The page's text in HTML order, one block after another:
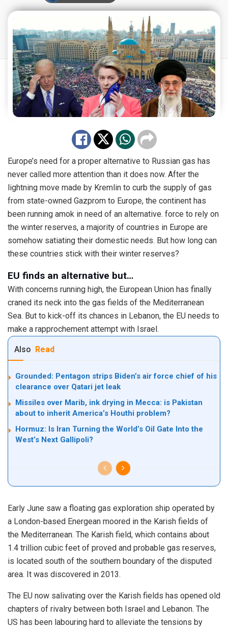
Europe’s need for a proper alternative to Russian gas has
never called more attention than it does now. After the
lightning move made by Kremlin to curb the supply of gas
from state-owned Gazprom to Europe, the continent has
been running amok in need of an alternative. force to rely on
the winter reserves, a majority of countries in Europe are
somehow satiating their domestic needs. But how long can
these countries stick with their winter reserves?
EU finds an alternative but…
With concerns running high, the European Union has finally
craned its neck into the gas fields of the Mediterranean
Sea. But to kick-off its chances in Lebanon, the EU needs to
make a rapprochement attempt with Israel.
Also Read
Grounded: Pentagon strips Biden’s air force chief of his
clearance over Qatari jet leak
Missiles over Marib, ink drying in Mecca: is Pakistan
about to inherit America’s Houthi problem?
Hormuz: Is Iran Turning the World’s Oil Gate Into the
West’s Next Gallipoli?
Early June saw a floating gas exploration ship operated by
a London-based Energean moored in the Karish fields of
the Mediterranean. The Karish field, which contains about
1.4 trillion cubic feet of proved and probable gas reserves,
is located south of the southern boundary of the disputed
area. It was discovered in 2013.
The EU now salivating over the Karish fields has opened old
chapters of rivalry between both Israel and Lebanon. The
US has been labouring hard to alleviate the tensions by